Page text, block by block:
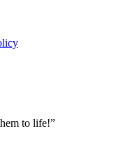
to life!”